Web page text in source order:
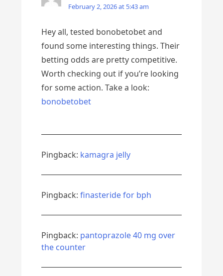
February 2, 2026 at 5:43 am
Hey all, tested bonobetobet and
found some interesting things. Their
betting odds are pretty competitive.
Worth checking out if you’re looking
for some action. Take a look:
bonobetobet
Pingback: kamagra jelly
Pingback: finasteride for bph
Pingback: pantoprazole 40 mg over
the counter